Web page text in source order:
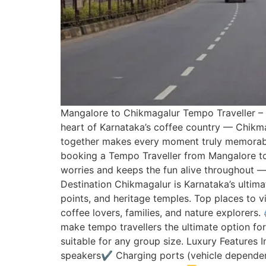
Mangalore to Chikmagalur Tempo Traveller
heart of Karnataka’s coffee country —
together makes every moment truly
booking a Tempo Traveller from Mangalore
worries and keeps the fun alive throughout
Destination Chikmagalur is Karnataka’s
points, and heritage temples. Top places to
coffee lovers, families, and nature explorers.
make tempo travellers the ultimate option
suitable for any group size. Luxury
speakers✔ Charging ports (vehicle